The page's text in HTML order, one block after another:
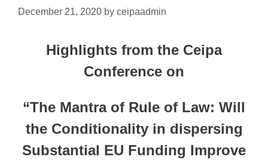
December 21, 2020 by ceipaadmin
Highlights from the Ceipa
Conference on
“The Mantra of Rule of Law: Will
the Conditionality in dispersing
Substantial EU Funding Improve